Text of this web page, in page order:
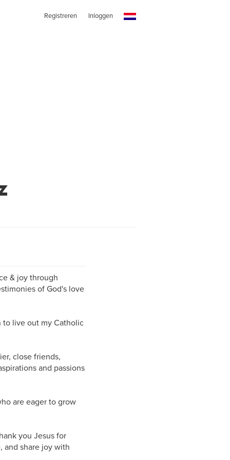
Registreren Inloggen
& joy through
of God's love
to live out my Catholic
close friends,
and passions
are eager to grow
you Jesus for
and share joy with